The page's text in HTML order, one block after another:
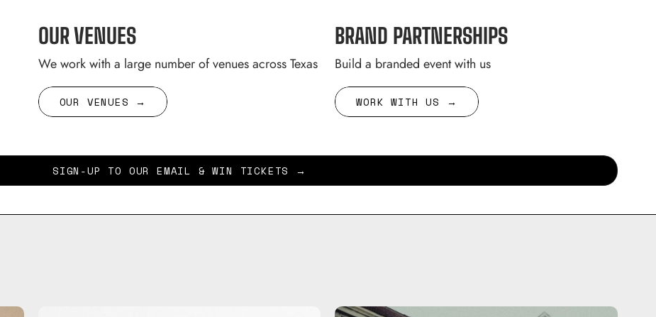
OUR VENUES
We work with a large number of venues across Texas
OUR VENUES →
BRAND PARTNERSHIPS
Build a branded event with us
WORK WITH US →
SIGN-UP TO OUR EMAIL & WIN TICKETS →